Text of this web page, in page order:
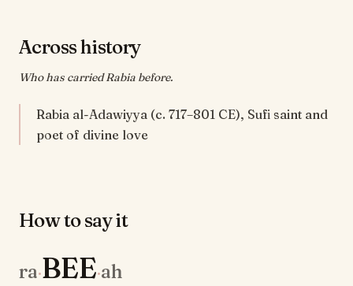
Across history
Who has carried Rabia before.
Rabia al-Adawiyya (c. 717–801 CE), Sufi saint and
poet of divine love
How to say it
ra·BEE·ah